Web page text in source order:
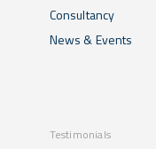
Consultancy
News & Events
Testimonials